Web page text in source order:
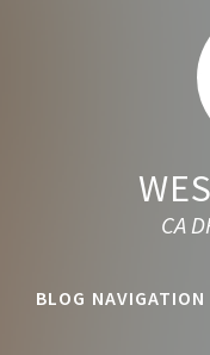
CA
BLOG NAVIGATION